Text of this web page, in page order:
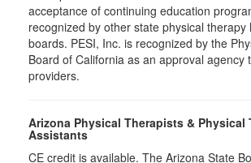
acceptance of continuing education
recognized by other state physical therapy
boards. PESI, Inc. is recognized by the
Board of California as an approval agency
providers.
Arizona Physical Therapists & Physical
Assistants
CE credit is available. The Arizona State